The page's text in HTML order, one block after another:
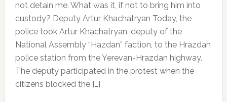
not detain me. What was it, if not to bring him into
custody? Deputy Artur Khachatryan Today, the
police took Artur Khachatryan, deputy of the
National Assembly “Hazdan” faction, to the Hrazdan
police station from the Yerevan-Hrazdan highway.
The deputy participated in the protest when the
citizens blocked the […]